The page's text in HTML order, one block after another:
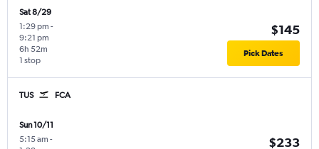
Sat 8/29
1:29 pm -
9:21 pm
1 stop
6h 52m
$145
Pick Dates
TUS FCA
Sun 10/11
5:15 am -
$233